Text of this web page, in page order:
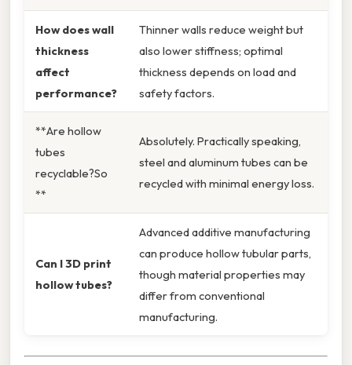
How does wall
thickness
affect
performance?
Thinner walls reduce weight but
also lower stiffness; optimal
thickness depends on load and
safety factors.
**Are hollow
tubes
recyclable?So
**
Absolutely. Practically speaking,
steel and aluminum tubes can be
recycled with minimal energy loss.
Can I 3D print
hollow tubes?
Advanced additive manufacturing
can produce hollow tubular parts,
though material properties may
differ from conventional
manufacturing.